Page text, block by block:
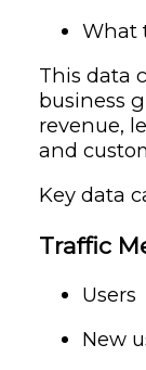
What
This data
business
revenue,
and
Key data
Traffic
Users
New